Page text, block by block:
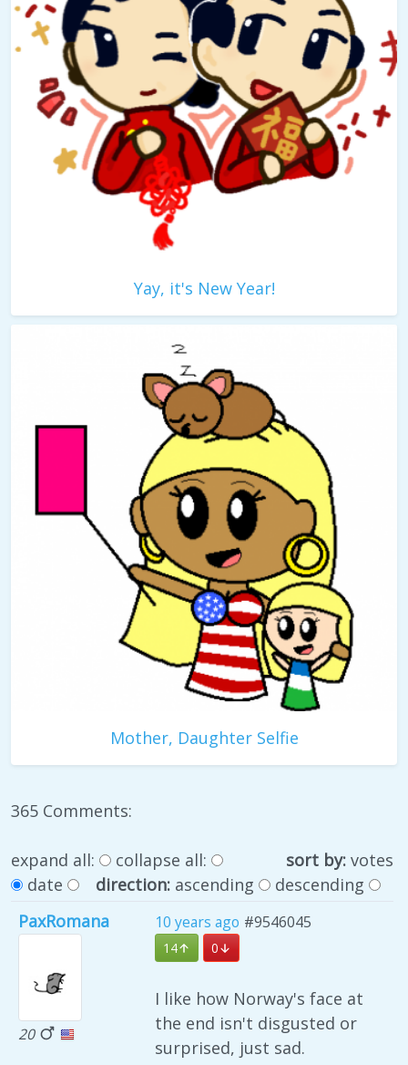
Yay, it's New Year!
Mother, Daughter Selfie
365 Comments:
expand all: collapse all: sort by: votes
date
direction: ascending
descending
PaxRomana
20
10 years ago #9546045
14 0
I like how Norway's face at
the end isn't disgusted or
surprised, just sad.